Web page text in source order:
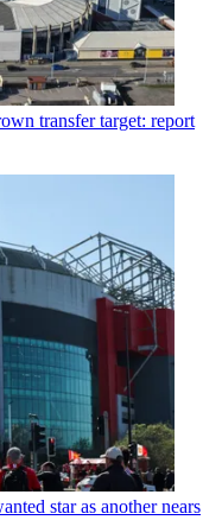
transfer target: report
star as another nears